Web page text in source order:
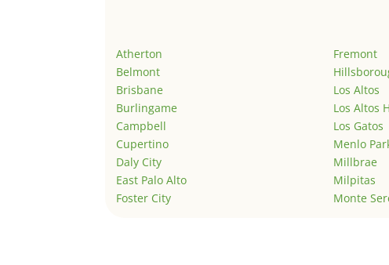
Atherton
Belmont
Brisbane
Burlingame
Campbell
Cupertino
Daly City
East Palo Alto
Foster City
Fremont
Los Altos
Los Altos
Los Gatos
Menlo
Millbrae
Milpitas
Monte